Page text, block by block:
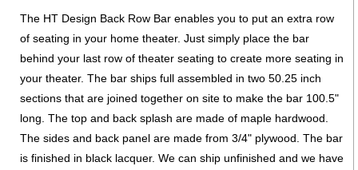
The HT Design Back Row Bar enables you to put an extra row
of seating in your home theater. Just simply place the bar
behind your last row of theater seating to create more seating in
your theater. The bar ships full assembled in two 50.25 inch
sections that are joined together on site to make the bar 100.5"
long. The top and back splash are made of maple hardwood.
The sides and back panel are made from 3/4" plywood. The bar
is finished in black lacquer. We can ship unfinished and we have